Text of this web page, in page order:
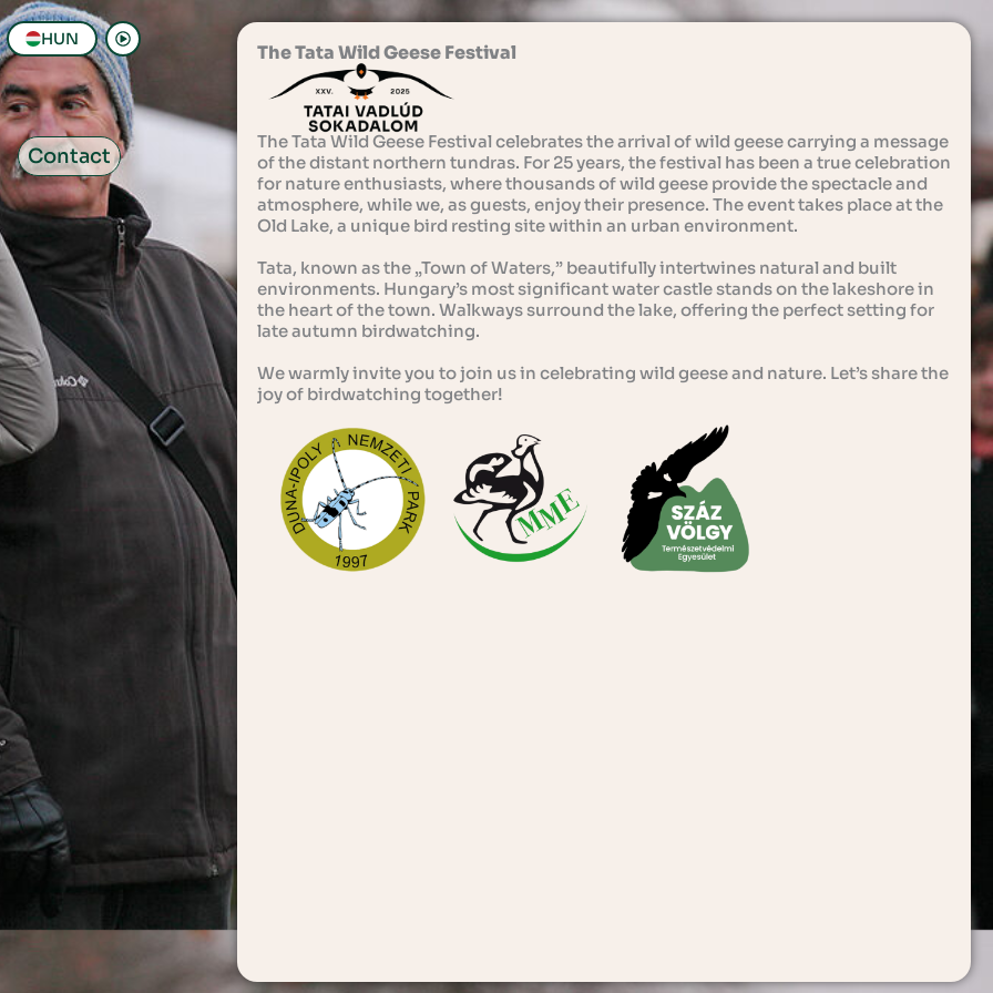
HUN
Contact
The Tata Wild Geese Festival
The Tata Wild Geese Festival celebrates the arrival of wild geese carrying a message
of the distant northern tundras. For 25 years, the festival has been a true celebration
for nature enthusiasts, where thousands of wild geese provide the spectacle and
atmosphere, while we, as guests, enjoy their presence. The event takes place at the
Old Lake, a unique bird resting site within an urban environment.
Tata, known as the „Town of Waters,” beautifully intertwines natural and built
environments. Hungary’s most significant water castle stands on the lakeshore in
the heart of the town. Walkways surround the lake, offering the perfect setting for
late autumn birdwatching.
We warmly invite you to join us in celebrating wild geese and nature. Let’s share the
joy of birdwatching together!